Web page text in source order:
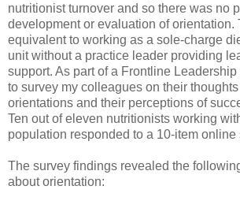
nutritionist turnover and so there was no
development or evaluation of orientation.
equivalent to working as a sole-charge
unit without a practice leader providing
support. As part of a Frontline
to survey my colleagues on their
orientations and their perceptions of
Ten out of eleven nutritionists working
population responded to a 10-item online
The survey findings revealed the
about orientation: